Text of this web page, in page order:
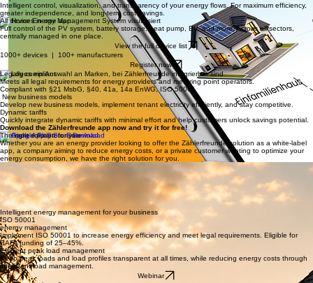
Your smart software for the energy transition
AI-powered HEMS
Intelligent control, visualization, and transparency of your energy flows. For maximum efficiency,
greater independence, and long-term cost savings.
All devices in one app
Full control of the PV system, battery storage, heat pump, EV, and more. Across all sectors,
View the full device list
Register now
Legally compliant
Meets all legal requirements for energy providers and metering point operators.
Compliant with §21 MsbG, §40, 41a, 14a EnWG, ISO 50001
New business models
Develop new business models, implement tenant electricity efficiently, and stay competitive.
Dynamic tariffs
Quickly integrate dynamic tariffs with minimal effort and help customers unlock savings potential.
Download the Zählerfreunde app now and try it for free!
The right solution for you
Whether you are an energy provider looking to offer the Zählerfreunde solution as a white-label
app, a company aiming to reduce energy costs, or a private customer wanting to optimize your
energy consumption, we have the right solution for you.
Energy providers, municipal utilities & tenant electricity providers
Businesses & public institutions
Private households
A scalable app in your own design ready in just a few weeks
Optimize your energy management with our solution
Get started for free, optimize your energy consumption, and act more sustainably
Intelligent energy management for your business
ISO 50001
energy management
Implement ISO 50001 to increase energy efficiency and meet legal requirements. Eligible for
BAFA funding of 25–45%.
Efficient peak load management
Keep peak loads and load profiles transparent at all times, while reducing energy costs through
intelligent load management.